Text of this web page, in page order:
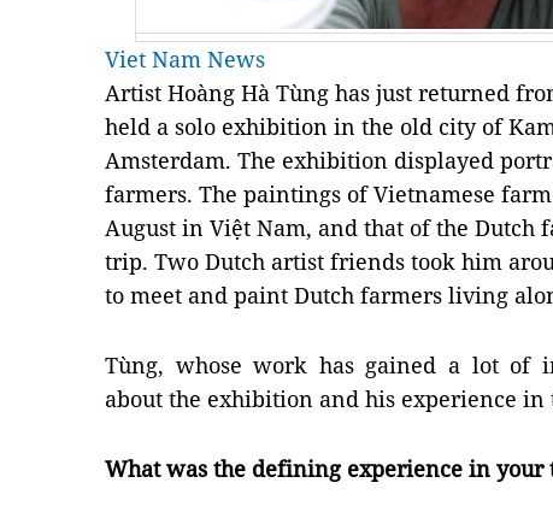
Viet Nam News
Artist Hoàng Hà Tùng has just returned
held a solo exhibition in the old city of
Amsterdam. The exhibition displayed
farmers. The paintings of Vietnamese
August in Việt Nam, and that of the Dutch
trip. Two Dutch artist friends took him
to meet and paint Dutch farmers living
Tùng, whose work has gained a lot of
about the exhibition and his experience in
What was the defining experience in your